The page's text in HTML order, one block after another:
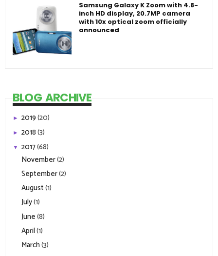
Samsung Galaxy K Zoom with 4.8-
inch HD display, 20.7MP camera
with 10x optical zoom officially
announced
BLOG ARCHIVE
► 2019(20)
► 2018(3)
▼ 2017(68)
November(2)
September(2)
August(1)
July(1)
June(8)
April(1)
March(3)